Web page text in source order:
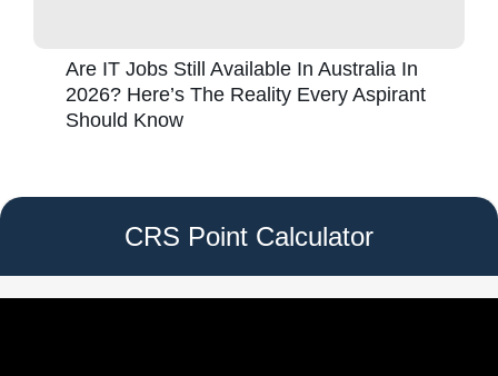
Are IT Jobs Still Available In Australia In
2026? Here’s The Reality Every Aspirant
Should Know
CRS Point Calculator